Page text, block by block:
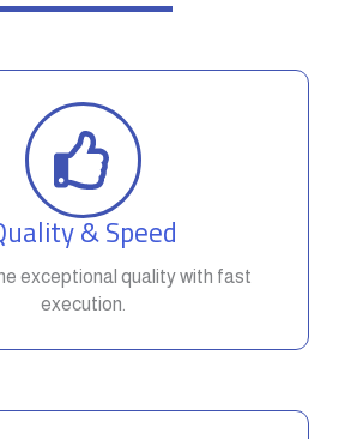
& Speed
exceptional quality with fast
execution.